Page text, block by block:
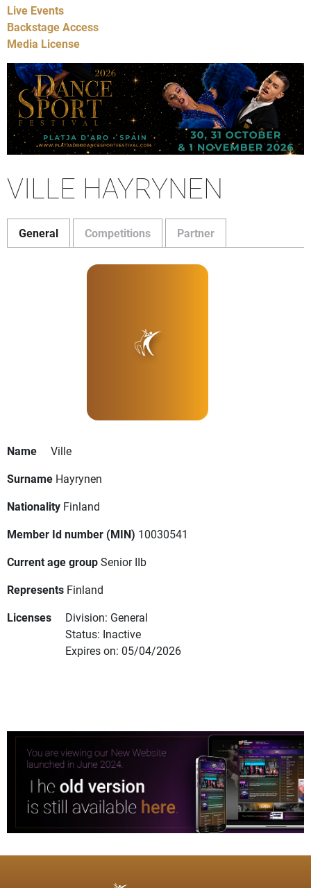
Live Events
Backstage Access
Media License
VILLE HAYRYNEN
General Competitions Partner
Name
Ville
Surname Hayrynen
Nationality Finland
Member Id number (MIN) 10030541
Current age groupSenior IIb
Represents Finland
Licenses
Division: General
Status: Inactive
Expires on: 05/04/2026